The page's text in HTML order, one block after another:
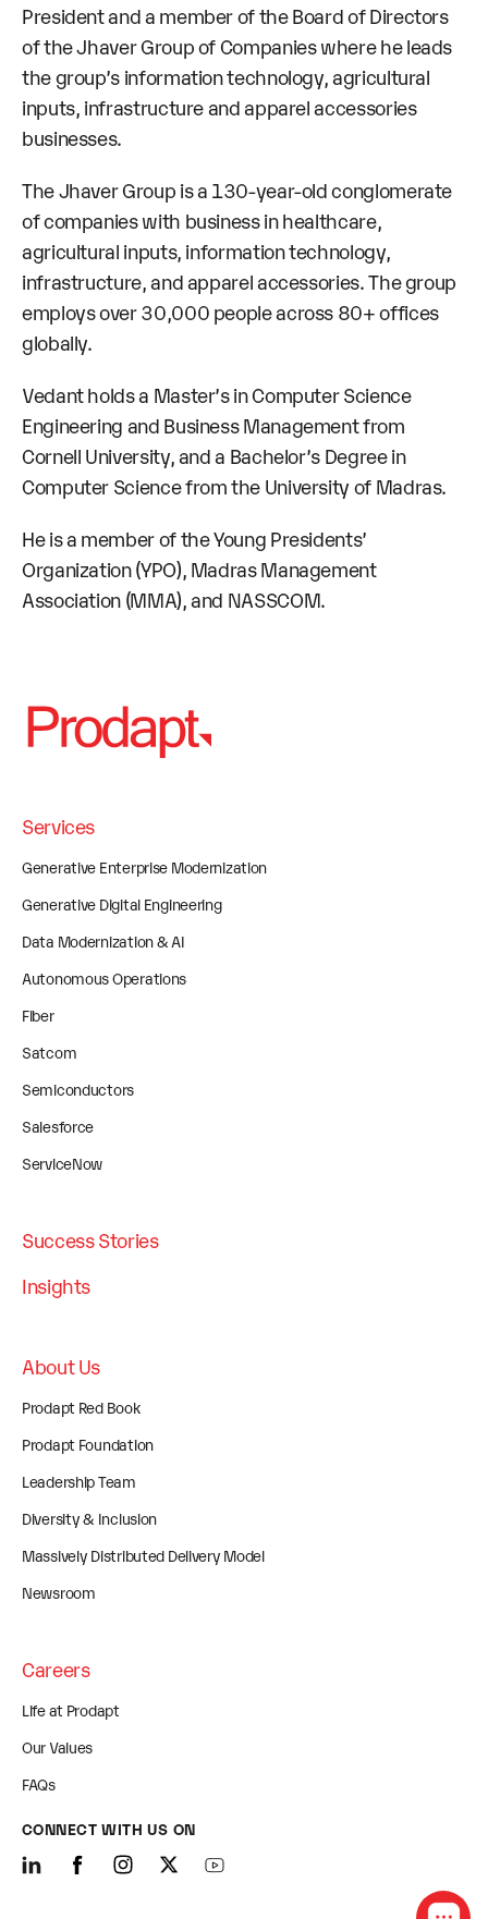
President and a member of the Board of Directors
of the Jhaver Group of Companies where he leads
the group’s information technology, agricultural
inputs, infrastructure and apparel accessories
businesses.
The Jhaver Group is a 130-year-old conglomerate
of companies with business in healthcare,
agricultural inputs, information technology,
infrastructure, and apparel accessories. The group
employs over 30,000 people across 80+ offices
globally.
Vedant holds a Master’s in Computer Science
Engineering and Business Management from
Cornell University, and a Bachelor’s Degree in
Computer Science from the University of Madras.
He is a member of the Young Presidents’
Organization (YPO), Madras Management
Association (MMA), and NASSCOM.
Services
Generative Enterprise Modernization
Generative Digital Engineering
Data Modernization & AI
Autonomous Operations
Fiber
Satcom
Semiconductors
Salesforce
ServiceNow
Success Stories
Insights
About Us
Prodapt Red Book
Prodapt Foundation
Leadership Team
Diversity & Inclusion
Massively Distributed Delivery Model
Newsroom
Careers
Life at Prodapt
Our Values
FAQs
CONNECT WITH US ON